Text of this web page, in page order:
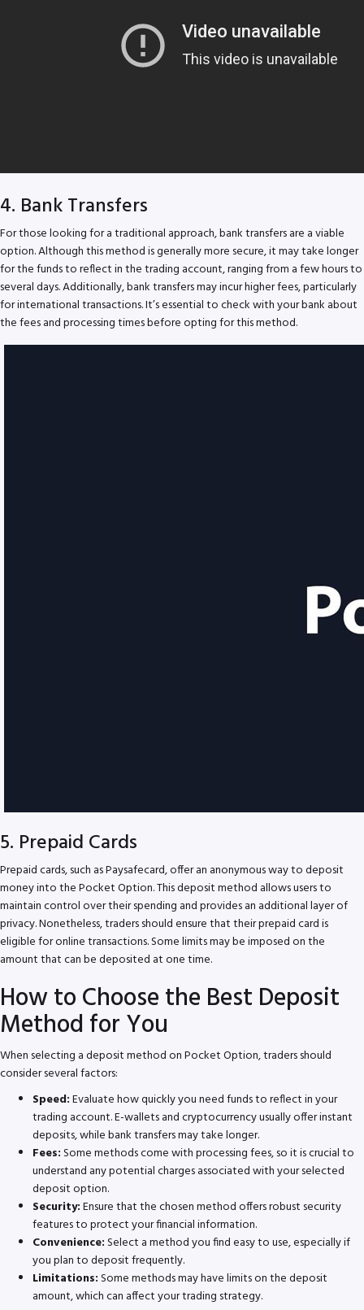
4. Bank Transfers
For those looking for a traditional approach, bank transfers are a viable
option. Although this method is generally more secure, it may take longer
for the funds to reflect in the trading account, ranging from a few hours to
several days. Additionally, bank transfers may incur higher fees, particularly
for international transactions. It’s essential to check with your bank about
the fees and processing times before opting for this method.
5. Prepaid Cards
Prepaid cards, such as Paysafecard, offer an anonymous way to deposit
money into the Pocket Option. This deposit method allows users to
maintain control over their spending and provides an additional layer of
privacy. Nonetheless, traders should ensure that their prepaid card is
eligible for online transactions. Some limits may be imposed on the
amount that can be deposited at one time.
How to Choose the Best Deposit
Method for You
When selecting a deposit method on Pocket Option, traders should
consider several factors:
Speed:Evaluate how quickly you need funds to reflect in your
trading account. E-wallets and cryptocurrency usually offer instant
deposits, while bank transfers may take longer.
Fees:Some methods come with processing fees, so it is crucial to
understand any potential charges associated with your selected
deposit option.
Security:Ensure that the chosen method offers robust security
features to protect your financial information.
Convenience:Select a method you find easy to use, especially if
you plan to deposit frequently.
Limitations:Some methods may have limits on the deposit
amount, which can affect your trading strategy.